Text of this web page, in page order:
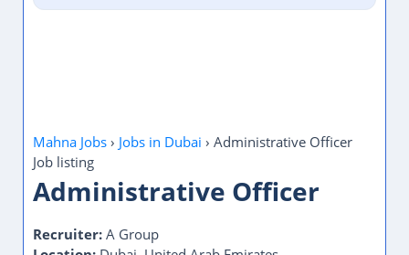
Mahna Jobs › Jobs in Dubai › Administrative Officer
Job listing
Administrative Officer
Recruiter: A Group